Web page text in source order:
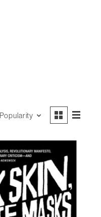
Popularity